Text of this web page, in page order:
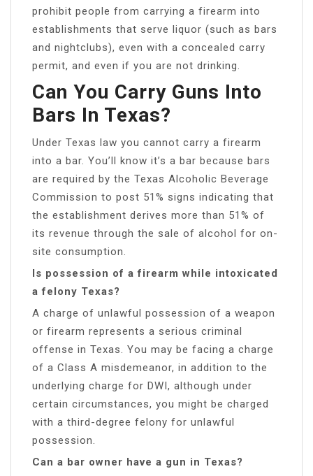
prohibit people from carrying a firearm into
establishments that serve liquor (such as bars
and nightclubs), even with a concealed carry
permit, and even if you are not drinking.
Can You Carry Guns Into
Bars In Texas?
Under Texas law you cannot carry a firearm
into a bar. You’ll know it’s a bar because bars
are required by the Texas Alcoholic Beverage
Commission to post 51% signs indicating that
the establishment derives more than 51% of
its revenue through the sale of alcohol for on-
site consumption.
Is possession of a firearm while intoxicated
a felony Texas?
A charge of unlawful possession of a weapon
or firearm represents a serious criminal
offense in Texas. You may be facing a charge
of a Class A misdemeanor, in addition to the
underlying charge for DWI, although under
certain circumstances, you might be charged
with a third-degree felony for unlawful
possession.
Can a bar owner have a gun in Texas?